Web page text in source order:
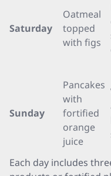
Saturday
Oatmeal
topped
with figs
Sunday
Pancakes
with
fortified
orange
juice
Each day includes